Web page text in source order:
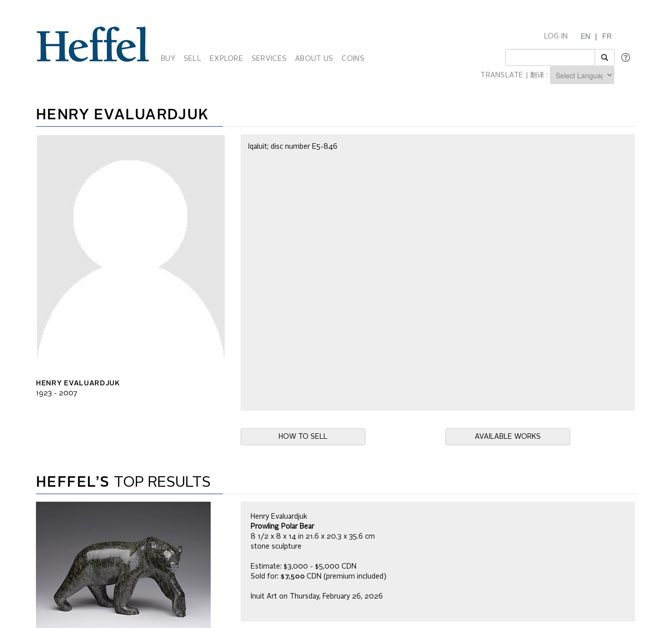
BUY SELL EXPLORE SERVICES ABOUT US COINS
EN | FR
LOG IN
TRANSLATE | 翻译 :
HENRY EVALUARDJUK
HENRY EVALUARDJUK
1923 - 2007
Iqaluit; disc number E5-846
HOW TO SELL AVAILABLE WORKS
HEFFEL’S TOP RESULTS
Henry Evaluardjuk
Prowling Polar Bear
8 1/2 x 8 x 14 in 21.6 x 20.3 x 35.6 cm
stone sculpture
Estimate: $3,000 - $5,000 CDN
Sold for: $7,500 CDN (premium included)
Inuit Art on Thursday, February 26, 2026